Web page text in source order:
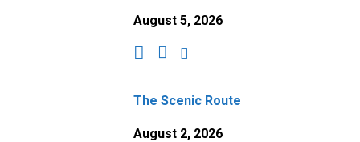
August 5, 2026
The Scenic Route
August 2, 2026